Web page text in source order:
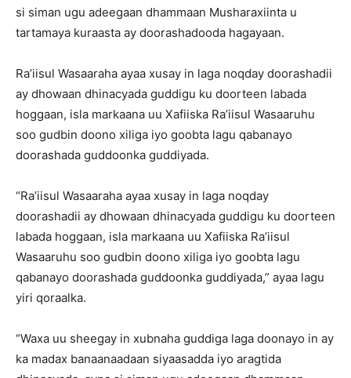
si siman ugu adeegaan dhammaan Musharaxiinta u
tartamaya kuraasta ay doorashadooda hagayaan.
Ra’iisul Wasaaraha ayaa xusay in laga noqday doorashadii
ay dhowaan dhinacyada guddigu ku doorteen labada
hoggaan, isla markaana uu Xafiiska Ra’iisul Wasaaruhu
soo gudbin doono xiliga iyo goobta lagu qabanayo
doorashada guddoonka guddiyada.
“Ra’iisul Wasaaraha ayaa xusay in laga noqday
doorashadii ay dhowaan dhinacyada guddigu ku doorteen
labada hoggaan, isla markaana uu Xafiiska Ra’iisul
Wasaaruhu soo gudbin doono xiliga iyo goobta lagu
qabanayo doorashada guddoonka guddiyada,” ayaa lagu
yiri qoraalka.
“Waxa uu sheegay in xubnaha guddiga laga doonayo in ay
ka madax banaanaadaan siyaasadda iyo aragtida